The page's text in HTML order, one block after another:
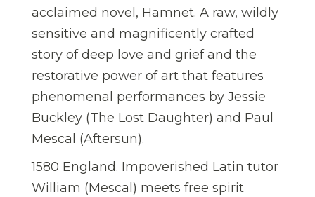
acclaimed novel, Hamnet. A raw, wildly
sensitive and magnificently crafted
story of deep love and grief and the
restorative power of art that features
phenomenal performances by Jessie
Buckley (The Lost Daughter) and Paul
Mescal (Aftersun).
1580 England. Impoverished Latin tutor
William (Mescal) meets free spirit